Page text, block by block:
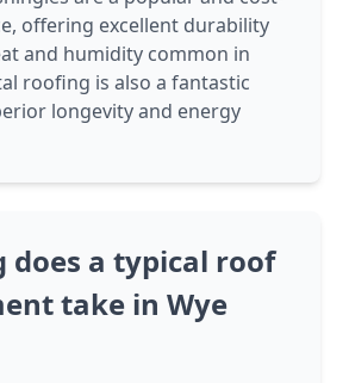
offering excellent durability
and humidity common in
roofing is also a fantastic
longevity and energy
does a typical roof
take in Wye